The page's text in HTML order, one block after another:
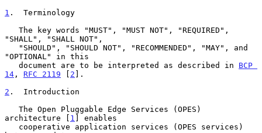
1 .  Terminology
"SHALL", "SHALL NOT",
"OPTIONAL" in this
   document are to be interpreted as described in
BCP
14 , RFC 2119 [ 2 ].
2 .  Introduction
architecture [ 1 ] enables